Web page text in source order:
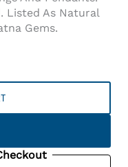
Listed As Natural
Gems.